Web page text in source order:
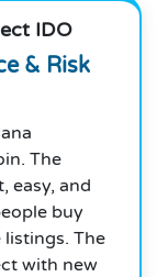
IDO
& Risk
The
easy, and
buy
The
with new